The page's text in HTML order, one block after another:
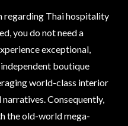
regarding Thai hospitality
you do not need a
exceptional,
boutique
world-class interior
Consequently,
the old-world mega-